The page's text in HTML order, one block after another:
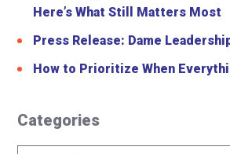
Here’s What Still Matters Most
Press Release: Dame
How to Prioritize When
Categories